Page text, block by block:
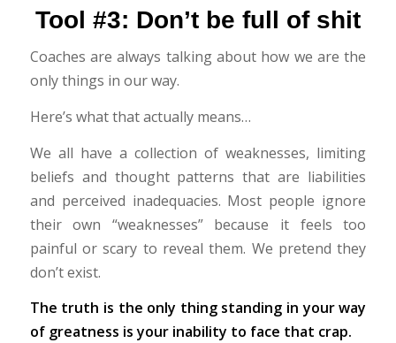
Tool #3: Don’t be full of shit
Coaches are always talking about how we are the
only things in our way.
Here’s what that actually means…
We all have a collection of weaknesses, limiting
beliefs and thought patterns that are liabilities
and perceived inadequacies. Most people ignore
their own “weaknesses” because it feels too
painful or scary to reveal them. We pretend they
don’t exist.
The truth is the only thing standing in your way
of greatness is your inability to face that crap.